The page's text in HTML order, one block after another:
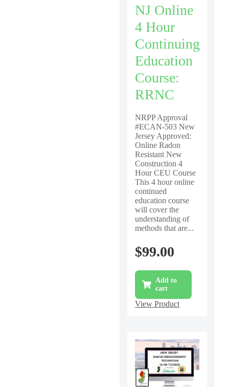
NJ Online
4 Hour
Continuing
Education
Course:
RRNC
NRPP Approval
#ECAN-503 New
Jersey Approved:
Online Radon
Resistant New
Construction 4
Hour CEU Course
This 4 hour online
continued
education course
will cover the
understanding of
methods that are...
$99.00
Add to
cart
View Product